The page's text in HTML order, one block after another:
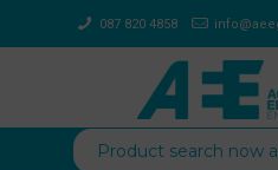
087 820 4858
Product search now